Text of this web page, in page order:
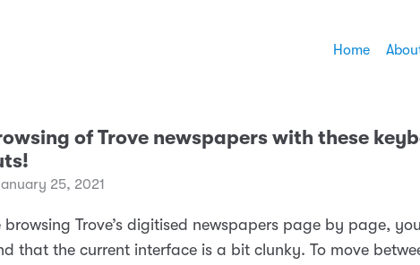
Home
of Trove newspapers with these
25, 2021
browsing Trove’s digitised newspapers page by page,
that the current interface is a bit clunky. To move